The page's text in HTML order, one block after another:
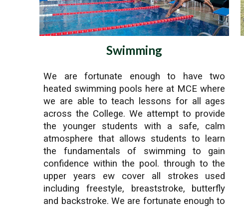
Swimming
We are fortunate enough to have two
heated swimming pools here at MCE where
we are able to teach lessons for all ages
across the College. We attempt to provide
the younger students with a safe, calm
atmosphere that allows students to learn
the fundamentals of swimming to gain
confidence within the pool. through to the
upper years ew cover all strokes used
including freestyle, breaststroke, butterfly
and backstroke. We are fortunate enough to